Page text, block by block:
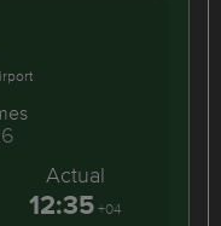
Actual
12:35+04